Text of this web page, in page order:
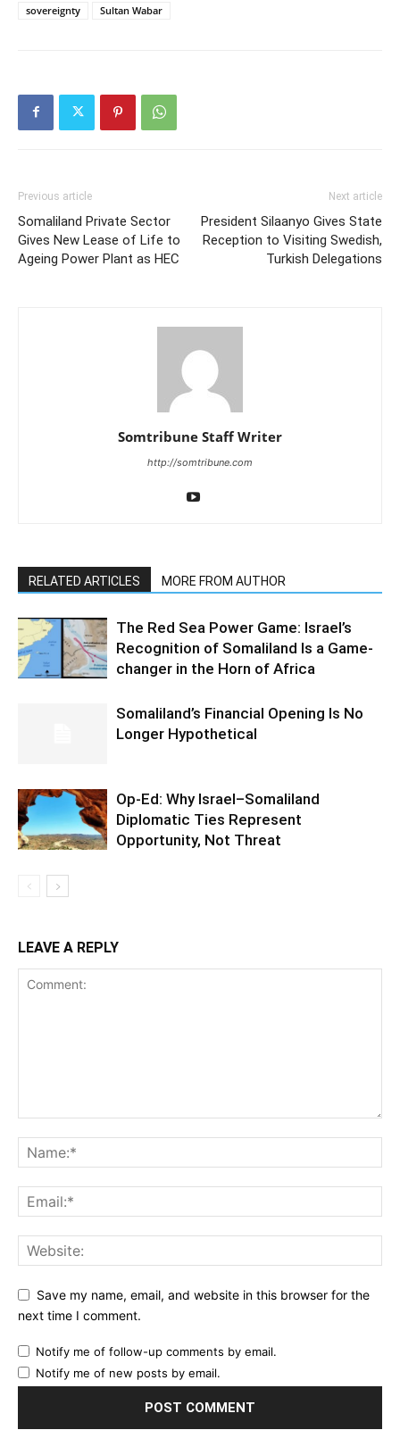
sovereignty Sultan Wabar
Previous article
Somaliland Private Sector
Gives New Lease of Life to
Ageing Power Plant as HEC
Next article
President Silaanyo Gives State
Reception to Visiting Swedish,
Turkish Delegations
Somtribune Staff Writer
http://somtribune.com
RELATED ARTICLES MORE FROM AUTHOR
The Red Sea Power Game: Israel’s
Recognition of Somaliland Is a Game-
changer in the Horn of Africa
Somaliland’s Financial Opening Is No
Longer Hypothetical
Op-Ed: Why Israel–Somaliland
Diplomatic Ties Represent
Opportunity, Not Threat
LEAVE A REPLY
Save my name, email, and website in this browser for the
next time I comment.
Notify me of follow-up comments by email.
Notify me of new posts by email.